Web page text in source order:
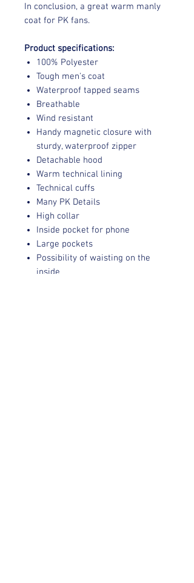
In conclusion, a great warm manly
coat for PK fans.
Product specifications:
100% Polyester
Tough men's coat
Waterproof tapped seams
Breathable
Wind resistant
Handy magnetic closure with
sturdy, waterproof zipper
Detachable hood
Warm technical lining
Technical cuffs
Many PK Details
High collar
Inside pocket for phone
Large pockets
Possibility of waisting on the
inside